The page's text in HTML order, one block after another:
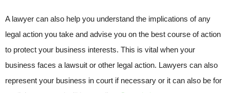
A lawyer can also help you understand the implications of any
legal action you take and advise you on the best course of action
to protect your business interests. This is vital when your
business faces a lawsuit or other legal action. Lawyers can also
represent your business in court if necessary or it can also be for